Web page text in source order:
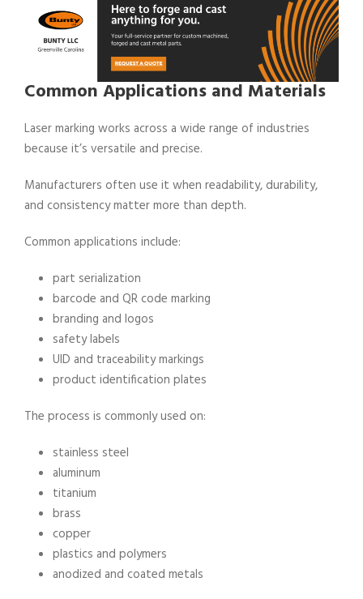
Common Applications and Materials
Laser marking works across a wide range of industries
because it’s versatile and precise.
Manufacturers often use it when readability, durability,
and consistency matter more than depth.
Common applications include:
part serialization
barcode and QR code marking
branding and logos
safety labels
UID and traceability markings
product identification plates
The process is commonly used on:
stainless steel
aluminum
titanium
brass
copper
plastics and polymers
anodized and coated metals